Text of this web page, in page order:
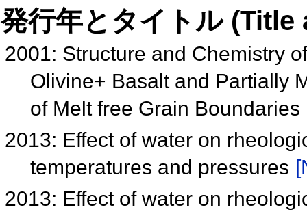
発行年とタイトル
2001: Structure and Chemistry
Olivine+ Basalt and Partially
of Melt free Grain Boundaries
2013: Effect of water on
temperatures and pressures
2013: Effect of water on